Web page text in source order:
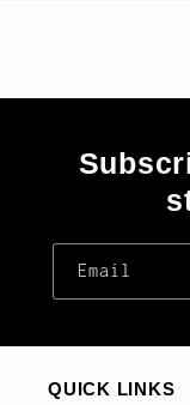
Email
QUICK LINKS